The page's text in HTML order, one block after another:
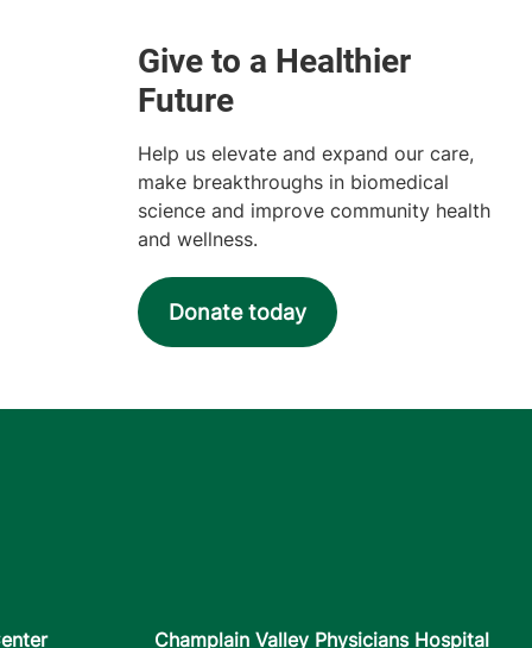
Help us elevate and expand our care,
make breakthroughs in biomedical
science and improve community health
and wellness.
Donate today
Champlain Valley Physicians Hospital